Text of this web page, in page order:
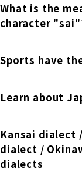
What is the
character
Sports have
Learn about
Kansai dialect
dialect /
dialects